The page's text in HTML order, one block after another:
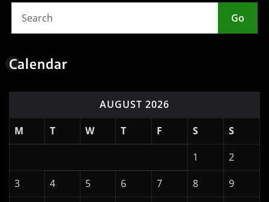
Go
Calendar
AUGUST 2026
M
T W T F S
S
1
2
3
4 5 6 7 8
9